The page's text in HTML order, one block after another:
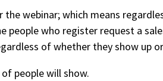
webinar; which means
people who register request a
of whether they show up
people will show.